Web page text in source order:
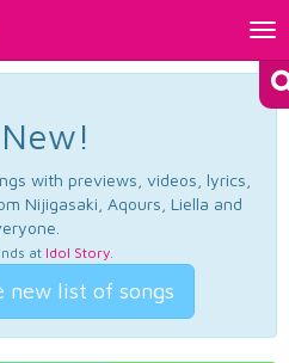
with previews, videos, lyrics,
Nijigasaki, Aqours, Liella and
at Idol Story.
new list of songs